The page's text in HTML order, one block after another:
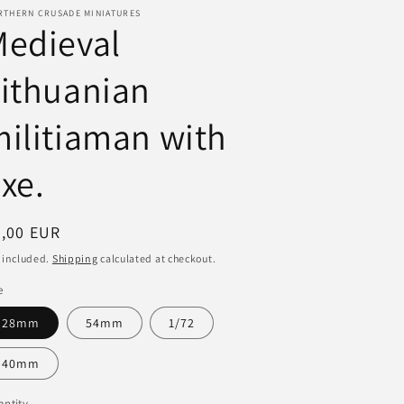
o
n
CRUSADE MINIATURES
with
EUR
included. Shipping calculated at checkout.
28mm 54mm 1/72
40mm